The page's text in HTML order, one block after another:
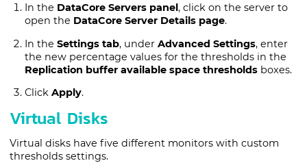
In the DataCore Servers panel, click on the server to
open the DataCore Server Details page.
In the Settings tab, under Advanced Settings, enter
the new percentage values for the thresholds in the
Replication buffer available space thresholdsboxes.
Click Apply.
Virtual Disks
Virtual disks have five different monitors with custom
thresholds settings.